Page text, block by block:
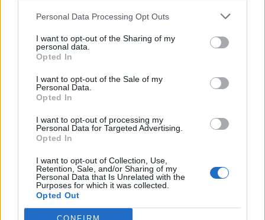
Personal Data Processing Opt Outs
I want to opt-out of the Sharing of my
personal data.
Opted In
I want to opt-out of the Sale of my
Personal Data.
Opted In
I want to opt-out of processing my
Personal Data for Targeted Advertising.
Opted In
I want to opt-out of Collection, Use,
Retention, Sale, and/or Sharing of my
Personal Data that Is Unrelated with the
Purposes for which it was collected.
Opted Out
CONFIRM
Language:
Webix Ltd © 2026
All Cruise Jobs
About Us